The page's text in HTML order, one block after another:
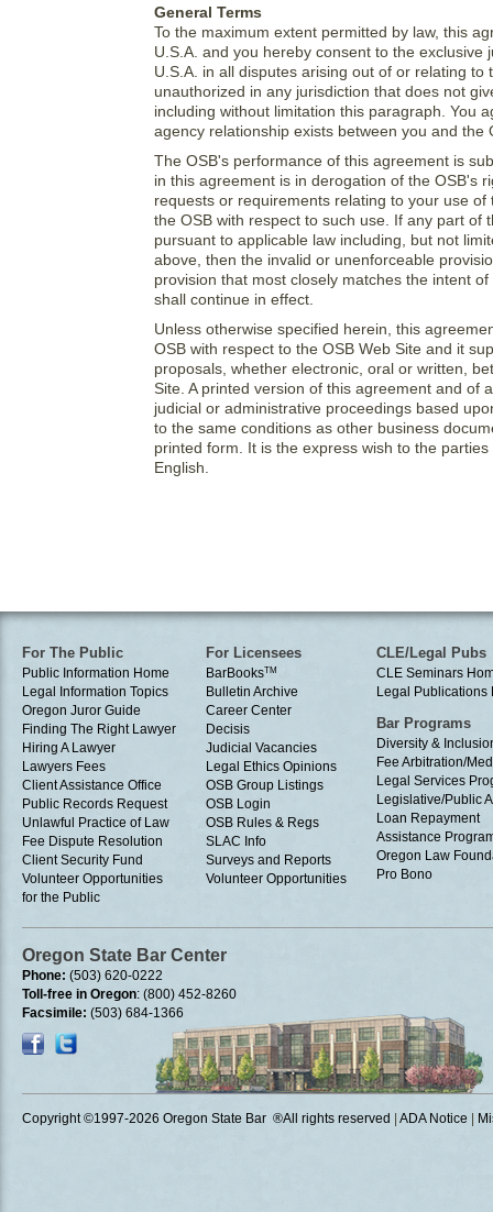
General Terms
To the maximum extent permitted by law, this
U.S.A. and you hereby consent to the
U.S.A. in all disputes arising out of or relating
unauthorized in any jurisdiction that does not
including without limitation this paragraph. You
agency relationship exists between you and
The OSB's performance of this agreement is
in this agreement is in derogation of the OSB's
requests or requirements relating to your use
the OSB with respect to such use. If any part
pursuant to applicable law including, but not
above, then the invalid or unenforceable
provision that most closely matches the intent
shall continue in effect.
Unless otherwise specified herein, this
OSB with respect to the OSB Web Site and it
proposals, whether electronic, oral or written,
Site. A printed version of this agreement and of
judicial or administrative proceedings based
to the same conditions as other business
printed form. It is the express wish to the
English.
For The Public
Public Information Home
Legal Information Topics
Oregon Juror Guide
Finding The Right Lawyer
Hiring A Lawyer
Lawyers Fees
Client Assistance Office
Public Records Request
Unlawful Practice of Law
Fee Dispute Resolution
Client Security Fund
Volunteer Opportunities
for the Public
For Licensees
BarBooksTM
Bulletin Archive
Career Center
Decisis
Judicial Vacancies
Legal Ethics Opinions
OSB Group Listings
OSB Login
OSB Rules & Regs
SLAC Info
Surveys and Reports
Volunteer Opportunities
CLE/Legal Pubs
CLE Seminars
Legal Publications
Bar Programs
Diversity &
Fee Arbitration/
Legal Services
Legislative/Public
Loan Repayment
Assistance
Oregon Law
Pro Bono
Oregon State Bar Center
Phone: (503) 620-0222
Toll-free in Oregon: (800) 452-8260
Facsimile: (503) 684-1366
Copyright ©1997-2026 Oregon State Bar ®All rights reserved ADA Notice